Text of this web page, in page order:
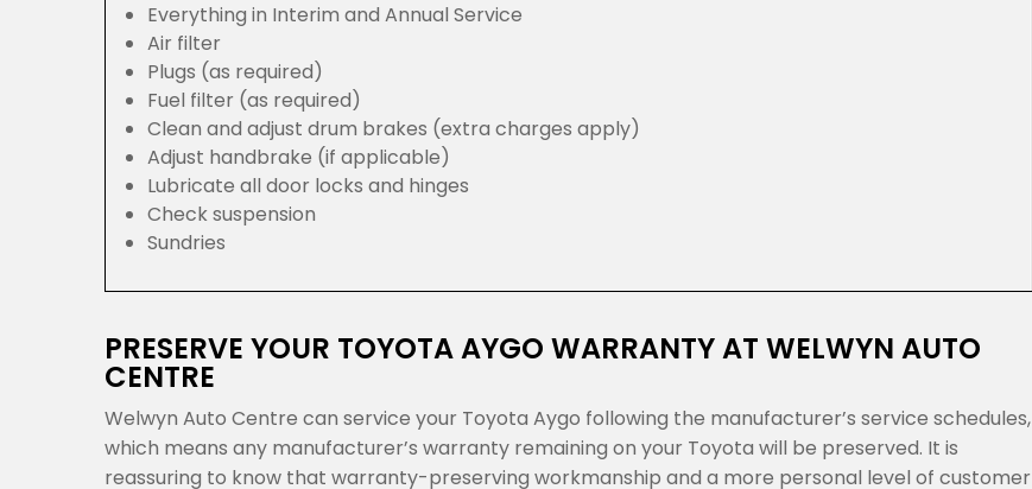
Everything in Interim and Annual Service
Air filter
Plugs (as required)
Fuel filter (as required)
Clean and adjust drum brakes (extra charges apply)
Adjust handbrake (if applicable)
Lubricate all door locks and hinges
Check suspension
Sundries
PRESERVE YOUR TOYOTA AYGO WARRANTY AT WELWYN AUTO
CENTRE
Welwyn Auto Centre can service your Toyota Aygo following the manufacturer’s service schedules,
which means any manufacturer’s warranty remaining on your Toyota will be preserved. It is
reassuring to know that warranty-preserving workmanship and a more personal level of customer